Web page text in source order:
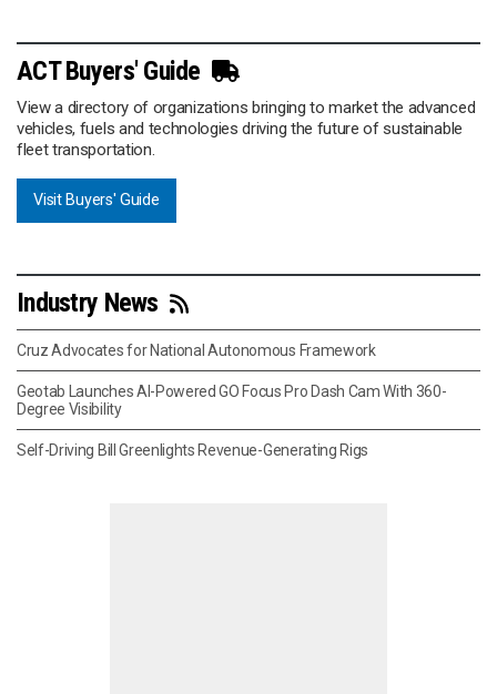
ACT Buyers' Guide
View a directory of organizations bringing to market the advanced
vehicles, fuels and technologies driving the future of sustainable
fleet transportation.
Visit Buyers' Guide
Industry News
Cruz Advocates for National Autonomous Framework
Geotab Launches AI-Powered GO Focus Pro Dash Cam With 360-
Degree Visibility
Self-Driving Bill Greenlights Revenue-Generating Rigs